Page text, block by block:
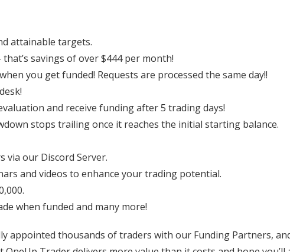
attainable targets.
savings of over $444 per month!
you get funded! Requests are processed the same day!!
and receive funding after 5 trading days!
stops trailing once it reaches the initial starting balance.
via our Discord Server.
and videos to enhance your trading potential.
when funded and many more!
appointed thousands of traders with our Funding Partners,